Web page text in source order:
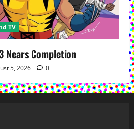
TV
Nears Completion
5, 2026 0